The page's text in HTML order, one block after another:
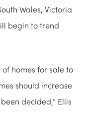
Wales, Victoria
begin to trend
homes for sale to
should increase
decided,” Ellis